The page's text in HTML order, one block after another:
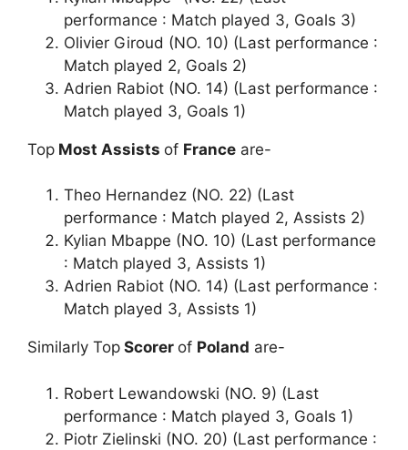
performance : Match played 3, Goals 3)
Olivier Giroud (NO. 10) (Last performance :
Match played 2, Goals 2)
Adrien Rabiot (NO. 14) (Last performance :
Match played 3, Goals 1)
Top Most Assists of France are-
Theo Hernandez (NO. 22) (Last
performance : Match played 2, Assists 2)
Kylian Mbappe (NO. 10) (Last performance
: Match played 3, Assists 1)
Adrien Rabiot (NO. 14) (Last performance :
Match played 3, Assists 1)
Similarly Top Scorer of Poland are-
Robert Lewandowski (NO. 9) (Last
performance : Match played 3, Goals 1)
Piotr Zielinski (NO. 20) (Last performance :